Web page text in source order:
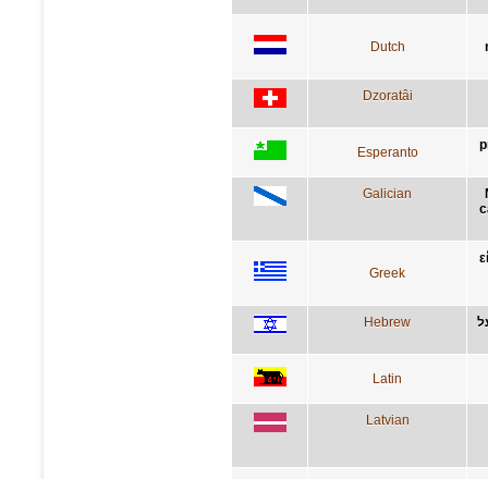
Dutch
Dzoratâi
Esperanto
Galician
Greek
Hebrew
Latin
Latvian